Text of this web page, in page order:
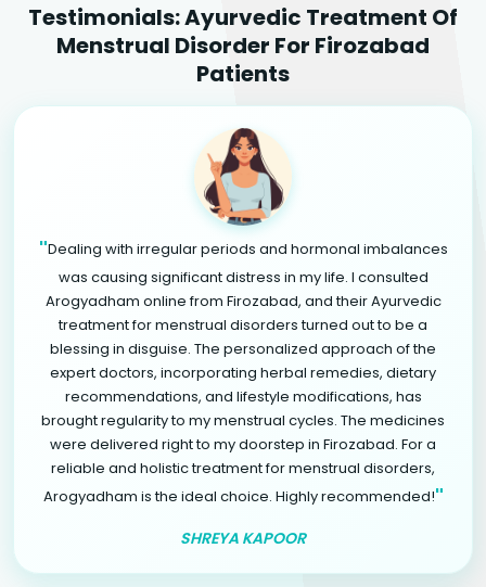
Testimonials: Ayurvedic Treatment Of
Menstrual Disorder For Firozabad
Patients
"Dealing with irregular periods and hormonal imbalances
was causing significant distress in my life. I consulted
Arogyadham online from Firozabad, and their Ayurvedic
treatment for menstrual disorders turned out to be a
blessing in disguise. The personalized approach of the
expert doctors, incorporating herbal remedies, dietary
recommendations, and lifestyle modifications, has
brought regularity to my menstrual cycles. The medicines
were delivered right to my doorstep in Firozabad. For a
reliable and holistic treatment for menstrual disorders,
Arogyadham is the ideal choice. Highly recommended!"
SHREYA KAPOOR